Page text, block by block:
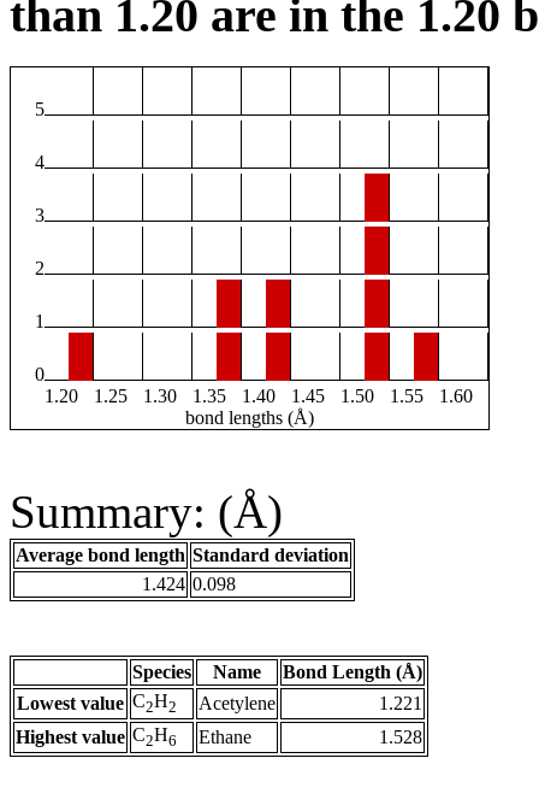
than 1.20 are in the 1.20
5
4
3
2
1
0
1.20
1.25 1.30 1.35 1.40 1.45 1.50 1.55
1.60
bond lengths (Å)
Summary: (Å)
Average bond length Standard deviation
1.424 0.098
Species Name
Bond Length (Å)
Lowest value C2H2 Acetylene
1.221
Highest value C2H6 Ethane 1.528